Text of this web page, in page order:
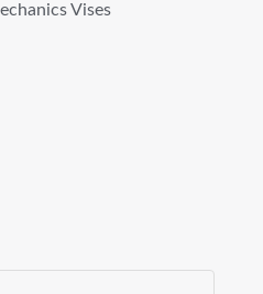
Vises